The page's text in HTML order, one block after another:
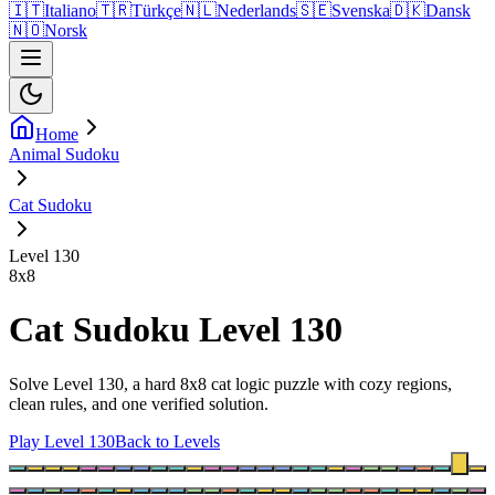
🇮🇹Italiano🇹🇷Türkçe🇳🇱Nederlands🇸🇪Svenska🇩🇰Dansk
🇳🇴Norsk
Home
Animal Sudoku
Cat Sudoku
Level 130
8x8
Cat Sudoku Level 130
Solve Level 130, a hard 8x8 cat logic puzzle with cozy regions,
clean rules, and one verified solution.
Play Level 130Back to Levels